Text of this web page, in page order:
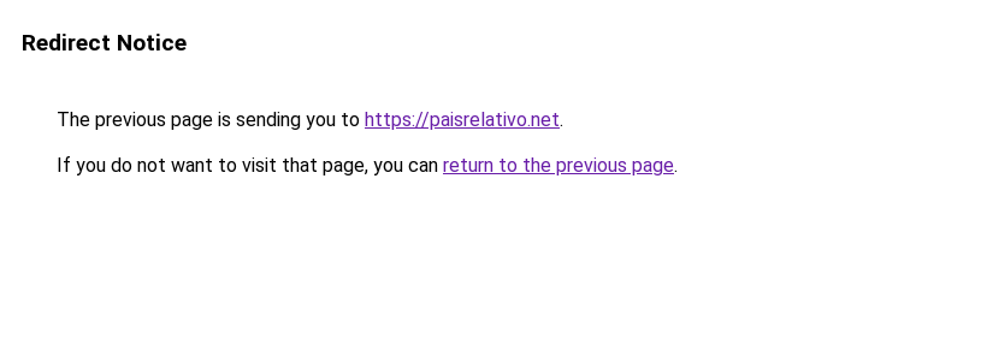
Redirect Notice
The previous page is sending you to https://paisrelativo.net.
If you do not want to visit that page, you can return to the previous page.